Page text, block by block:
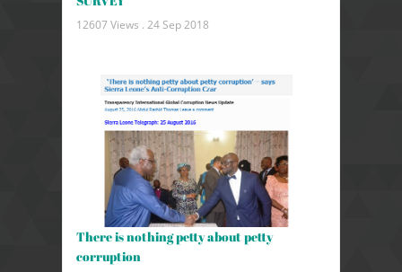
12607 Views . 24 Sep 2018
There is nothing petty about petty
corruption